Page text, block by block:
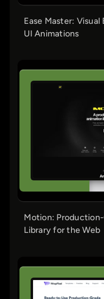
Ease Master:
UI Animations
Motion:
Library for the Web